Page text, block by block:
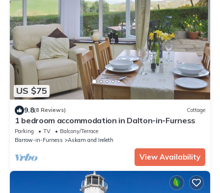
US $75
9.8(8 Reviews) Cottage
1 bedroom accommodation in Dalton-in-Furness
Parking TV
Balcony/Terrace
Barrow-in-Furness
Askam and Ireleth
View Availability